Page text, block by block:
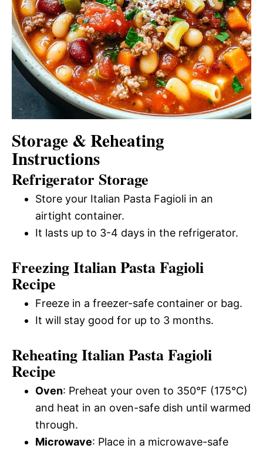
Storage & Reheating
Instructions
Refrigerator Storage
Store your Italian Pasta Fagioli in an
airtight container.
It lasts up to 3-4 days in the refrigerator.
Freezing Italian Pasta Fagioli
Recipe
Freeze in a freezer-safe container or bag.
It will stay good for up to 3 months.
Reheating Italian Pasta Fagioli
Recipe
Oven: Preheat your oven to 350°F (175°C)
and heat in an oven-safe dish until warmed
through.
Microwave: Place in a microwave-safe